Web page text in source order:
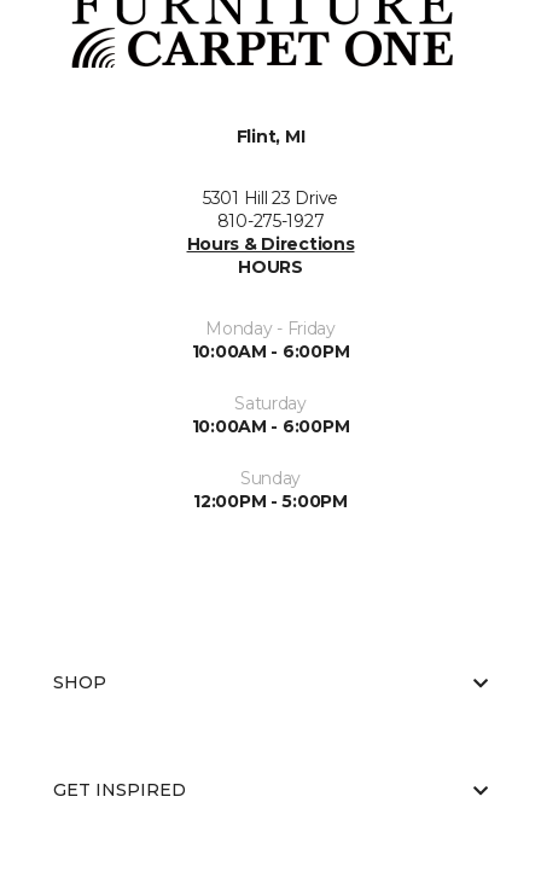
Flint, MI
5301 Hill 23 Drive
810-275-1927
Hours & Directions
HOURS
Monday - Friday
10:00AM - 6:00PM
Saturday
10:00AM - 6:00PM
Sunday
12:00PM - 5:00PM
SHOP
GET INSPIRED